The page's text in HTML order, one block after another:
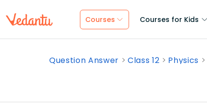
Courses Courses for Kids
Question Answer Class 12 Physics